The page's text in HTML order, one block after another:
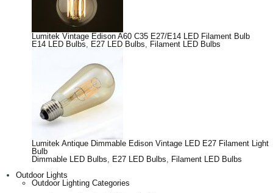
Lumitek Vintage Edison A60 C35 E27/E14 LED Filament Bulb
E14 LED Bulbs
E27 LED Bulbs Filament LED Bulbs
Lumitek Antique Dimmable Edison Vintage LED E27 Filament Light
Bulb
Dimmable LED Bulbs
E27 LED Bulbs
Filament LED Bulbs
Outdoor Lights
Outdoor Lighting Categories